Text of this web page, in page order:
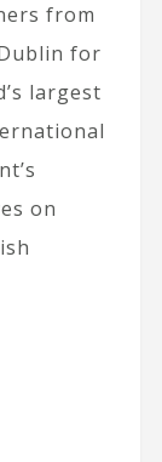
from
for
largest
on